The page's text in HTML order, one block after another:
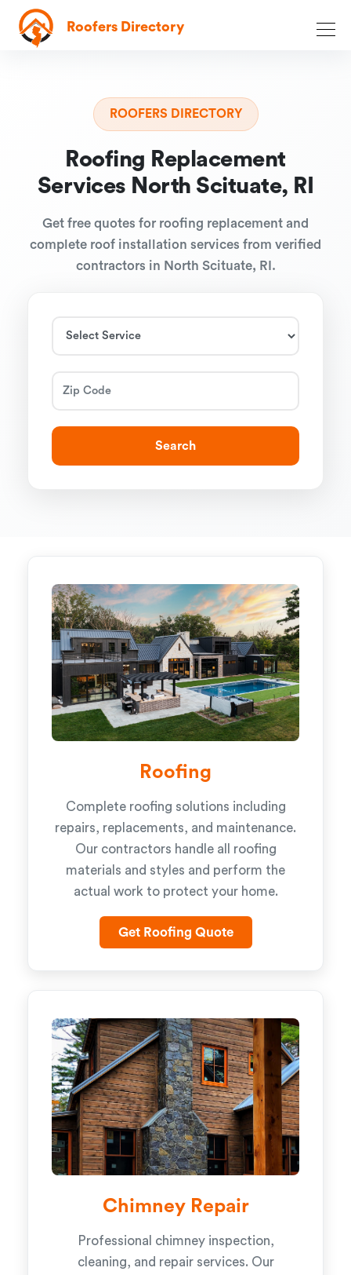
Roofers Directory
ROOFERS DIRECTORY
Roofing Replacement
Services North Scituate, RI
Get free quotes for roofing replacement and
complete roof installation services from verified
contractors in North Scituate, RI.
Search
Roofing
Complete roofing solutions including
repairs, replacements, and maintenance.
Our contractors handle all roofing
materials and styles and perform the
actual work to protect your home.
Get Roofing Quote
Chimney Repair
Professional chimney inspection,
cleaning, and repair services. Our